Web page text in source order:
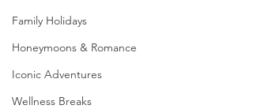
Family Holidays
Honeymoons & Romance
Iconic Adventures
Wellness Breaks